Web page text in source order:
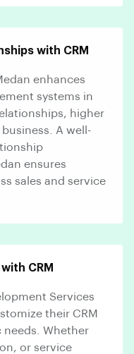
with CRM
enhances
systems in
higher
A well-
ensures
sales and service
CRM
Services
their CRM
Whether
or service